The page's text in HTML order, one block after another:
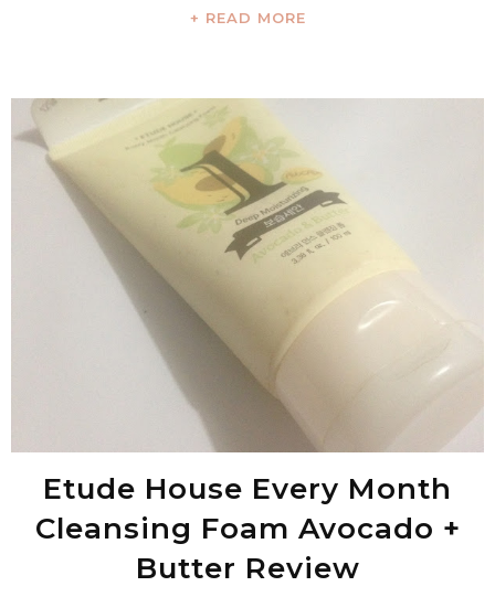
+ READ MORE
Etude House Every Month
Cleansing Foam Avocado +
Butter Review